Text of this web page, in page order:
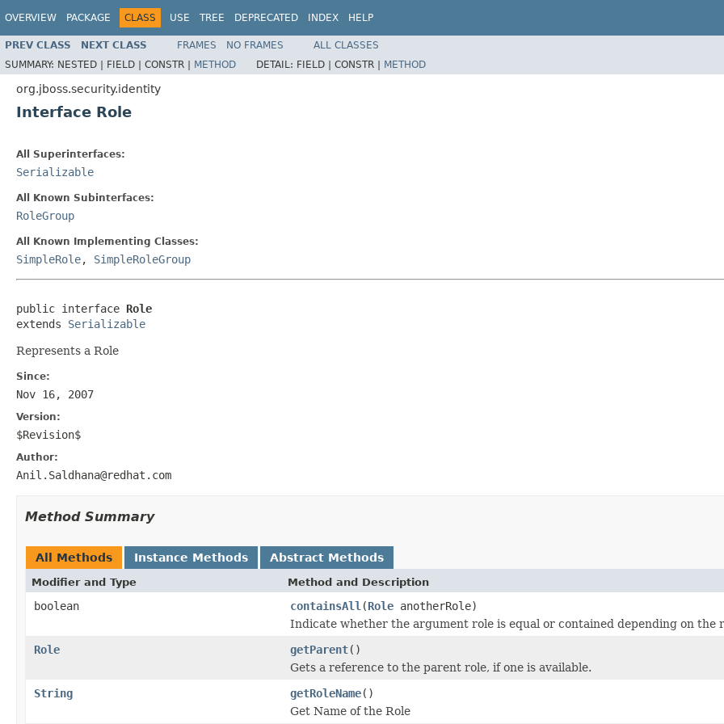
OVERVIEW PACKAGE CLASS USE TREE DEPRECATED INDEX HELP
PREV CLASS NEXT CLASS FRAMES NO FRAMES
ALL CLASSES
SUMMARY: NESTED | FIELD | CONSTR | METHOD DETAIL: FIELD | CONSTR | METHOD
org.jboss.security.identity
Interface Role
All Superinterfaces:
Serializable
All Known Subinterfaces:
RoleGroup
All Known Implementing Classes:
SimpleRole, SimpleRoleGroup
public interface Role
extends Serializable
Represents a Role
Since:
Nov 16, 2007
Version:
$Revision$
Author:
Anil.Saldhana@redhat.com
Method Summary
All Methods Instance Methods Abstract Methods
Modifier and Type Method and Description
boolean containsAll (Role anotherRole)
Indicate whether the argument role is equal or contained depending on the
Role
getParent()
Gets a reference to the parent role, if one is available.
String
getRoleName()
Get Name of the Role